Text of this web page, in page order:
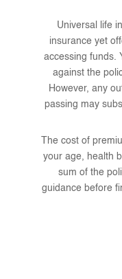
Universal life
insurance yet
accessing funds.
against the
However, any
passing may
The cost of
your age, health
sum of the
guidance before